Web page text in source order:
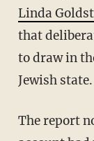
Linda
that
to draw in
Jewish state.
The report noted that the fake social media